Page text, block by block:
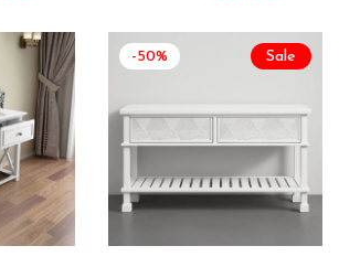
Sale
-50%